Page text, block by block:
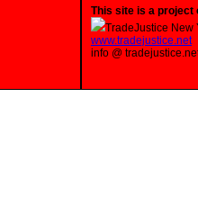
This site is a project
TradeJustice New
www.tradejustice.net
info @